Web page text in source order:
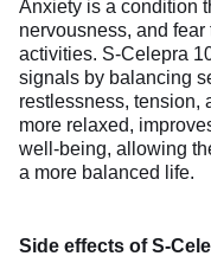
Anxiety is a condition
nervousness, and
activities. S-Celepra
signals by balancing
restlessness, tension,
more relaxed,
well-being, allowing
a more balanced life.
Side effects of S-